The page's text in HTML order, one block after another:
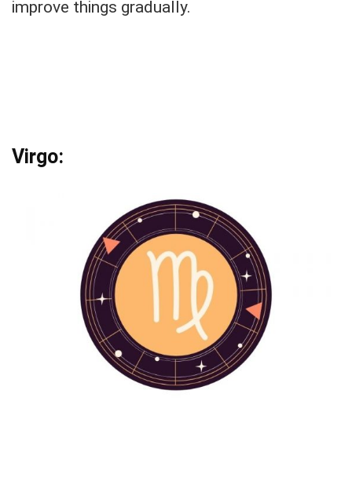
improve things gradually.
Virgo: